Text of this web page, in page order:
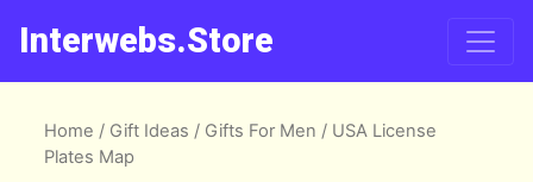
Interwebs.Store
Home / Gift Ideas / Gifts For Men / USA License
Plates Map